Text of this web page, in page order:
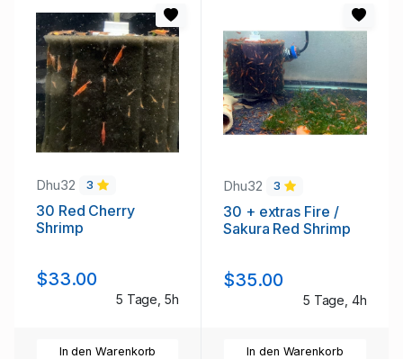
Dhu32 3
30 Red Cherry
Shrimp
$33.00
5 Tage, 5h
In den Warenkorb
Dhu32 3
30 + extras Fire /
Sakura Red Shrimp
$35.00
5 Tage, 4h
In den Warenkorb